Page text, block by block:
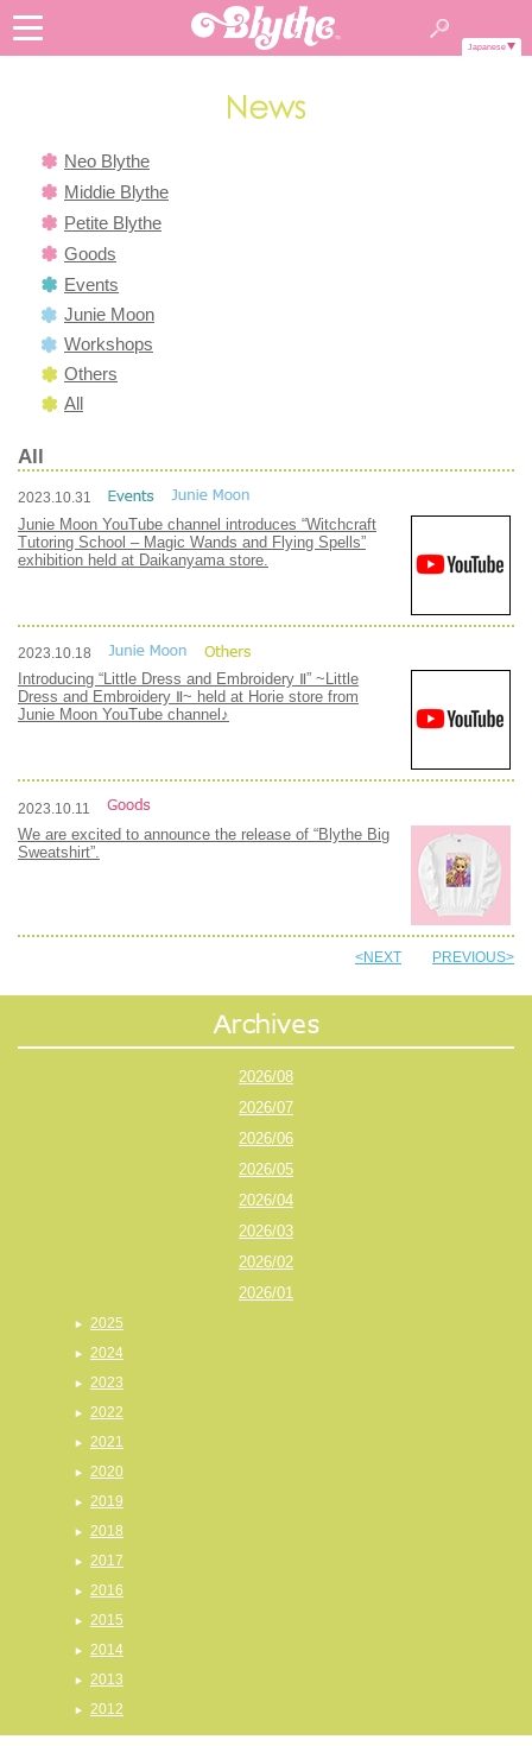
Japanese
Neo Blythe
Middie Blythe
Petite Blythe
Goods
Events
Junie Moon
Workshops
Others
All
All
2023.10.31
Junie Moon YouTube channel introduces “Witchcraft
Tutoring School – Magic Wands and Flying Spells”
exhibition held at Daikanyama store.
2023.10.18
Introducing “Little Dress and Embroidery Ⅱ” ~Little
Dress and Embroidery Ⅱ~ held at Horie store from
Junie Moon YouTube channel♪
2023.10.11
We are excited to announce the release of “Blythe Big
Sweatshirt”.
<NEXT PREVIOUS>
2026/08
2026/07
2026/06
2026/05
2026/04
2026/03
2026/02
2026/01
2025
2024
2023
2022
2021
2020
2019
2018
2017
2016
2015
2014
2013
2012